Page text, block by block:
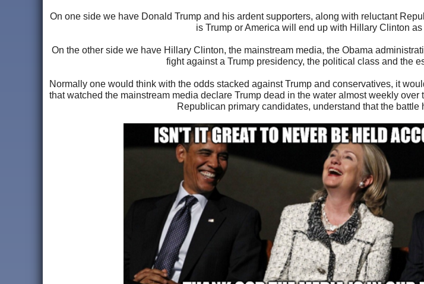
On one side we have Donald Trump and his ardent supporters, along with reluctant
is Trump or America will end up with Hillary Clinton
On the other side we have Hillary Clinton, the mainstream media, the Obama
fight against a Trump presidency, the political class and the
Normally one would think with the odds stacked against Trump and conservatives, it
that watched the mainstream media declare Trump dead in the water almost weekly
Republican primary candidates, understand that the battle